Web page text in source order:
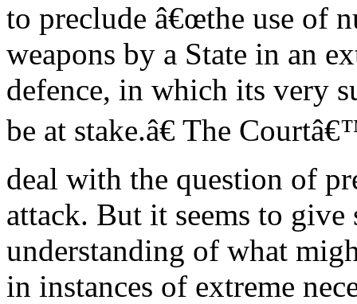
to preclude â€œthe use of
weapons by a State in an
defence, in which its very
be at stake.â€ The
deal with the question of
attack. But it seems to
understanding of what
in instances of extreme